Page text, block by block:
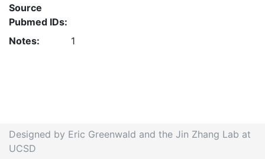
Source
Pubmed IDs:
Notes: 1
Designed by Eric Greenwald and the Jin Zhang Lab at
UCSD